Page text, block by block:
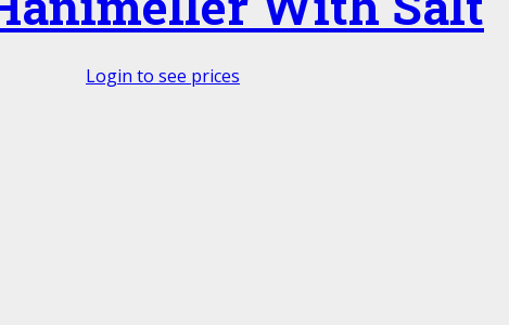
Login to see prices